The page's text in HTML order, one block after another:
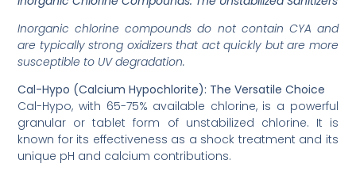
Inorganic chlorine compounds do not contain CYA and
are typically strong oxidizers that act quickly but are more
susceptible to UV degradation.
Cal-Hypo (Calcium Hypochlorite): The Versatile Choice
Cal-Hypo, with 65-75% available chlorine, is a powerful
granular or tablet form of unstabilized chlorine. It is
known for its effectiveness as a shock treatment and its
unique pH and calcium contributions.